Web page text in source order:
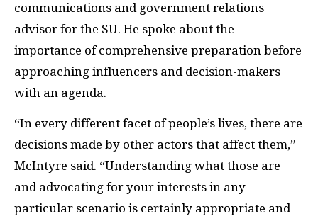
communications and government relations
advisor for the SU. He spoke about the
importance of comprehensive preparation before
approaching influencers and decision-makers
with an agenda.
“In every different facet of people’s lives, there are
decisions made by other actors that affect them,”
McIntyre said. “Understanding what those are
and advocating for your interests in any
particular scenario is certainly appropriate and